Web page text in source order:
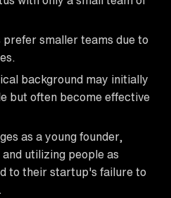
smaller teams due to
background may initially
but often become effective
as a young founder,
utilizing people as
to their startup's failure to